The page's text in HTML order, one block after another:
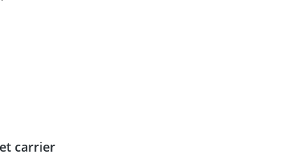
carrier